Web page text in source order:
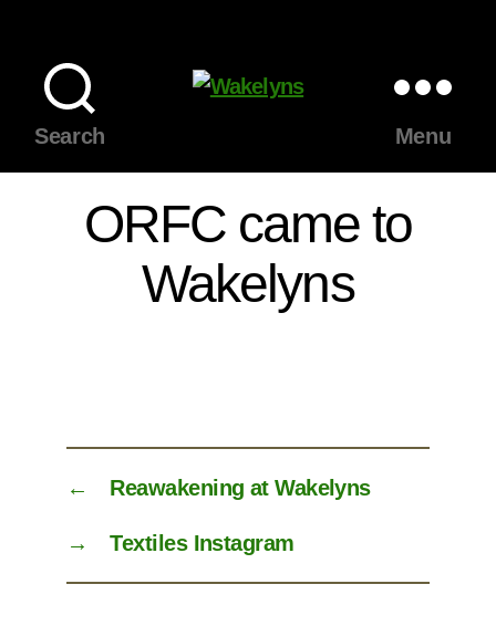
Search
Menu
ORFC came to
Wakelyns
← Reawakening at Wakelyns
→ Textiles Instagram